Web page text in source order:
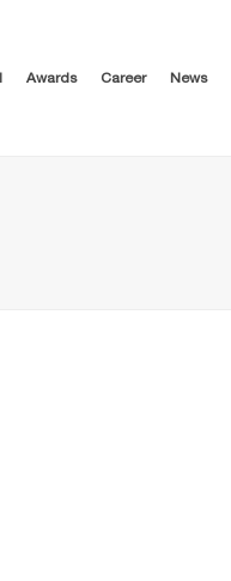
Awards Career News